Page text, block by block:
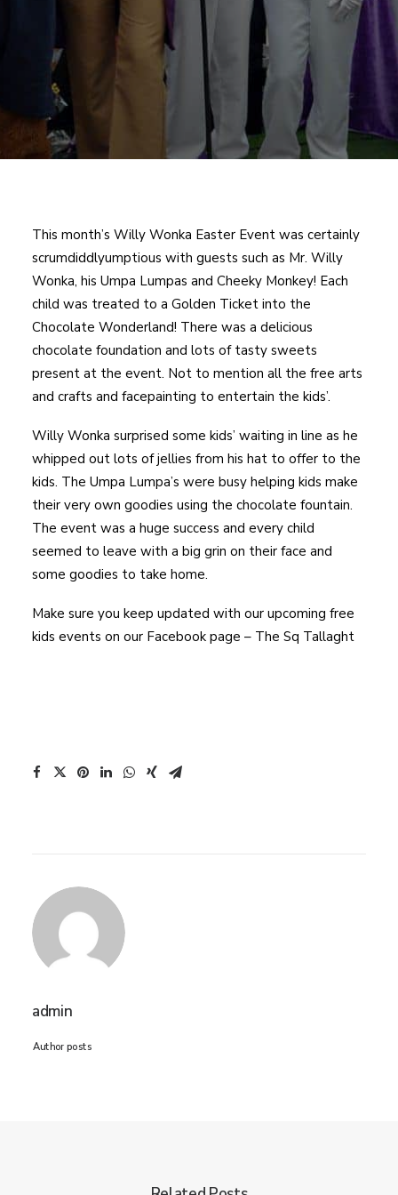
This month’s Willy Wonka Easter Event was certainly
scrumdiddlyumptious with guests such as Mr. Willy
Wonka, his Umpa Lumpas and Cheeky Monkey! Each
child was treated to a Golden Ticket into the
Chocolate Wonderland! There was a delicious
chocolate foundation and lots of tasty sweets
present at the event. Not to mention all the free arts
and crafts and facepainting to entertain the kids’.
Willy Wonka surprised some kids’ waiting in line as he
whipped out lots of jellies from his hat to offer to the
kids. The Umpa Lumpa’s were busy helping kids make
their very own goodies using the chocolate fountain.
The event was a huge success and every child
seemed to leave with a big grin on their face and
some goodies to take home.
Make sure you keep updated with our upcoming free
kids events on our Facebook page – The Sq Tallaght
admin
Author posts